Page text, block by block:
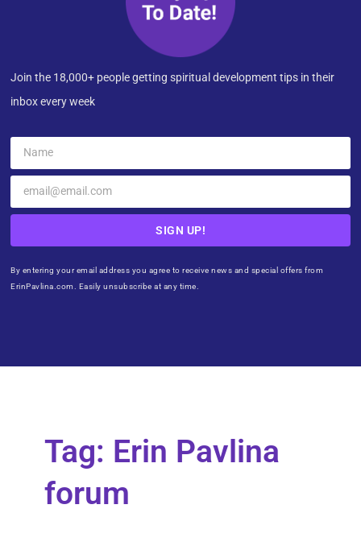
Join the 18,000+ people getting spiritual development tips in their
inbox every week
SIGN UP!
By entering your email address you agree to receive news and special offers from
ErinPavlina.com. Easily unsubscribe at any time.
Tag: Erin Pavlina
forum